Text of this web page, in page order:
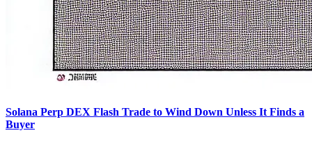
Solana Perp DEX Flash Trade to Wind Down Unless It Finds a
Buyer